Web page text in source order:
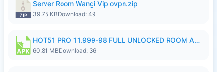
Server Room Wangi Vip ovpn.zip
39.75 KBDownload: 49
HOT51 PRO 1.1.999-98 FULL UNLOCKED ROOM AUTO 1080P FHD NO LOGIN.apk
60.81 MBDownload: 36